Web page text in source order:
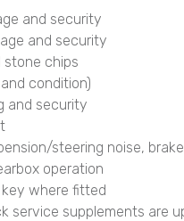
and security
and security
stone chips
condition)
and security
steering noise,
operation
where fitted
service supplements are